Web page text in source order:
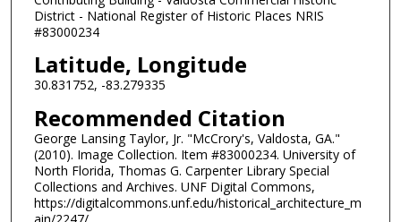
District - National Register of Historic Places NRIS
#83000234
Latitude, Longitude
30.831752, -83.279335
Recommended Citation
George Lansing Taylor, Jr. "McCrory's, Valdosta, GA."
(2010). Image Collection. Item #83000234. University of
North Florida, Thomas G. Carpenter Library Special
Collections and Archives. UNF Digital Commons,
https://digitalcommons.unf.edu/historical_architecture_m